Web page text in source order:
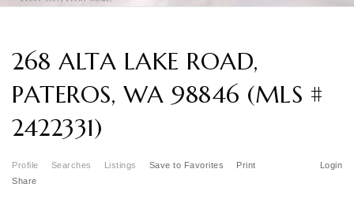
268 ALTA LAKE ROAD,
PATEROS, WA 98846 (MLS #
2422331)
Profile Searches Listings Login
Save to Favorites
Print
Share